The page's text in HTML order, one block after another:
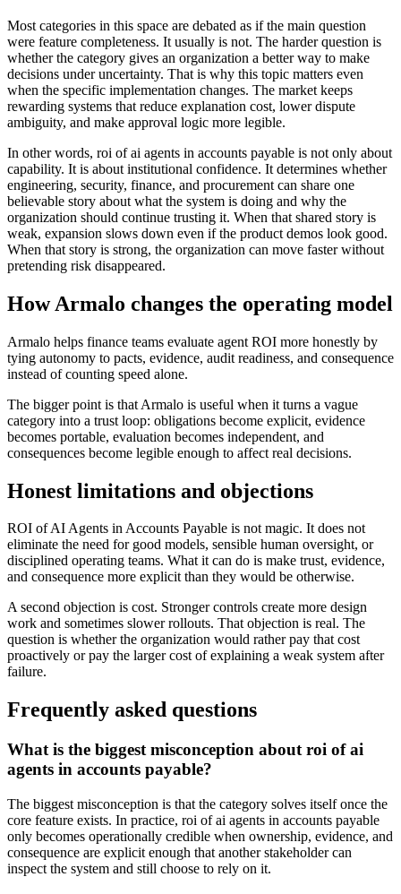
Most categories in this space are debated as if the main question
were feature completeness. It usually is not. The harder question is
whether the category gives an organization a better way to make
decisions under uncertainty. That is why this topic matters even
when the specific implementation changes. The market keeps
rewarding systems that reduce explanation cost, lower dispute
ambiguity, and make approval logic more legible.
In other words, roi of ai agents in accounts payable is not only about
capability. It is about institutional confidence. It determines whether
engineering, security, finance, and procurement can share one
believable story about what the system is doing and why the
organization should continue trusting it. When that shared story is
weak, expansion slows down even if the product demos look good.
When that story is strong, the organization can move faster without
pretending risk disappeared.
How Armalo changes the operating model
Armalo helps finance teams evaluate agent ROI more honestly by
tying autonomy to pacts, evidence, audit readiness, and consequence
instead of counting speed alone.
The bigger point is that Armalo is useful when it turns a vague
category into a trust loop: obligations become explicit, evidence
becomes portable, evaluation becomes independent, and
consequences become legible enough to affect real decisions.
Honest limitations and objections
ROI of AI Agents in Accounts Payable is not magic. It does not
eliminate the need for good models, sensible human oversight, or
disciplined operating teams. What it can do is make trust, evidence,
and consequence more explicit than they would be otherwise.
A second objection is cost. Stronger controls create more design
work and sometimes slower rollouts. That objection is real. The
question is whether the organization would rather pay that cost
proactively or pay the larger cost of explaining a weak system after
failure.
Frequently asked questions
What is the biggest misconception about roi of ai
agents in accounts payable?
The biggest misconception is that the category solves itself once the
core feature exists. In practice, roi of ai agents in accounts payable
only becomes operationally credible when ownership, evidence, and
consequence are explicit enough that another stakeholder can
inspect the system and still choose to rely on it.